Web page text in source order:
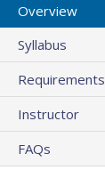
Overview
Syllabus
Requirements
Instructor
FAQs